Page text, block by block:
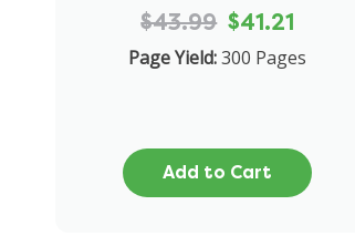
$43.99 $41.21
Page Yield:300 Pages
Add to Cart